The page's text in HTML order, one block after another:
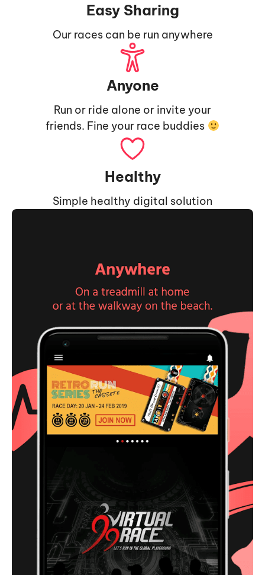
Easy Sharing
Our races can be run anywhere
Anyone
Run or ride alone or invite your
friends. Fine your race buddies
Healthy
Simple healthy digital solution